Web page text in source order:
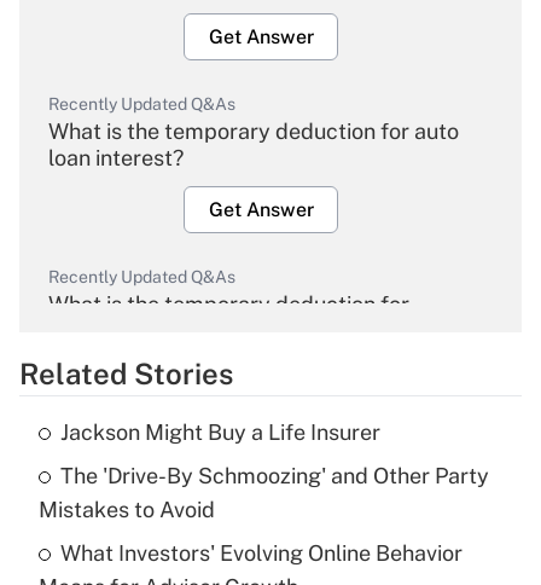
Get Answer
Recently Updated Q&As
What is the temporary deduction for auto
loan interest?
Get Answer
Recently Updated Q&As
What is the temporary deduction for
Get Answer
Recently Updated Q&As
What is the temporary deduction for tip
income?
Get Answer
Related Stories
Jackson Might Buy a Life Insurer
The 'Drive-By Schmoozing' and Other Party
Mistakes to Avoid
What Investors' Evolving Online Behavior